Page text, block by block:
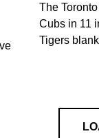
The
Cubs in 11
Tigers